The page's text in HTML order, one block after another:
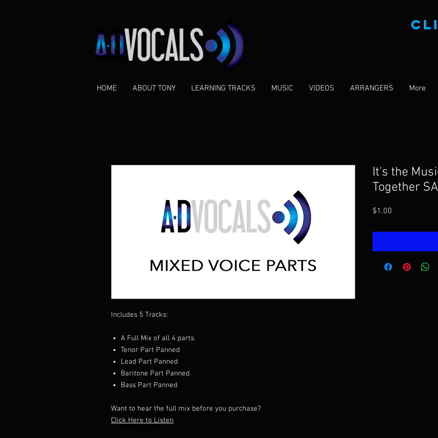
HOME ABOUT TONY LEARNING TRACKS MUSIC VIDEOS ARRANGERS More
Includes 5 Tracks:
A Full Mix of all 4 parts.
Tenor Part Panned
Lead Part Panned
Baritone Part Panned
Bass Part Panned
Want to hear the full mix before you purchase?
Click Here to Listen
It's the
Together
$1.00